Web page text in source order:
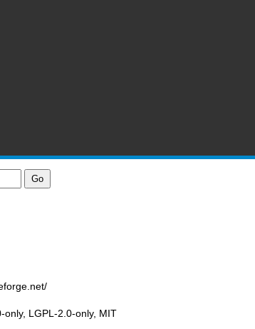
only, LGPL-2.0-only, MIT